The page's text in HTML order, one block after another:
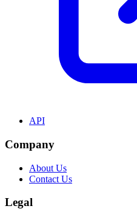
API
Company
About Us
Contact Us
Legal